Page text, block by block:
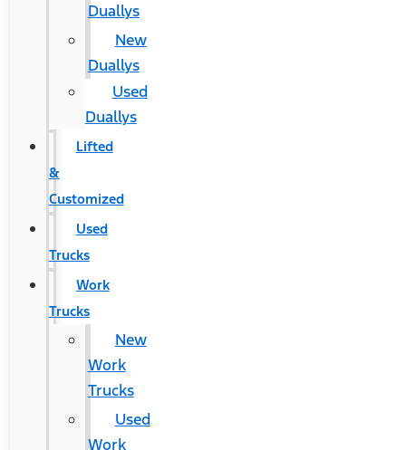
Duallys
New
Duallys
Used
Duallys
Lifted
&
Customized
Used
Trucks
Work
Trucks
New
Work
Trucks
Used
Work